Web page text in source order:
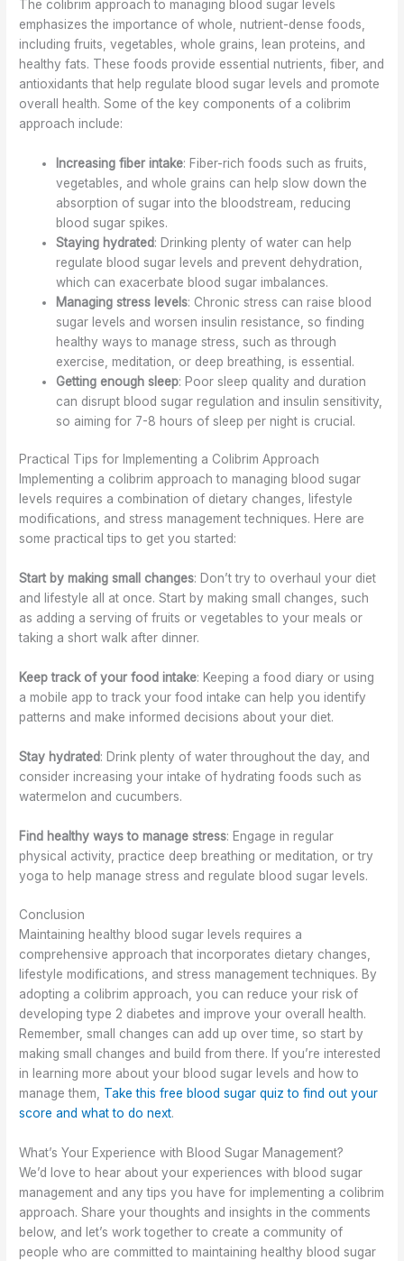
The colibrim approach to managing blood sugar levels
emphasizes the importance of whole, nutrient-dense foods,
including fruits, vegetables, whole grains, lean proteins, and
healthy fats. These foods provide essential nutrients, fiber, and
antioxidants that help regulate blood sugar levels and promote
overall health. Some of the key components of a colibrim
approach include:
Increasing fiber intake: Fiber-rich foods such as fruits,
vegetables, and whole grains can help slow down the
absorption of sugar into the bloodstream, reducing
blood sugar spikes.
Staying hydrated: Drinking plenty of water can help
regulate blood sugar levels and prevent dehydration,
which can exacerbate blood sugar imbalances.
Managing stress levels: Chronic stress can raise blood
sugar levels and worsen insulin resistance, so finding
healthy ways to manage stress, such as through
exercise, meditation, or deep breathing, is essential.
Getting enough sleep: Poor sleep quality and duration
can disrupt blood sugar regulation and insulin sensitivity,
so aiming for 7-8 hours of sleep per night is crucial.
Practical Tips for Implementing a Colibrim Approach
Implementing a colibrim approach to managing blood sugar
levels requires a combination of dietary changes, lifestyle
modifications, and stress management techniques. Here are
some practical tips to get you started:
Start by making small changes: Don’t try to overhaul your diet
and lifestyle all at once. Start by making small changes, such
as adding a serving of fruits or vegetables to your meals or
taking a short walk after dinner.
Keep track of your food intake: Keeping a food diary or using
a mobile app to track your food intake can help you identify
patterns and make informed decisions about your diet.
Stay hydrated: Drink plenty of water throughout the day, and
consider increasing your intake of hydrating foods such as
watermelon and cucumbers.
Find healthy ways to manage stress: Engage in regular
physical activity, practice deep breathing or meditation, or try
yoga to help manage stress and regulate blood sugar levels.
Conclusion
Maintaining healthy blood sugar levels requires a
comprehensive approach that incorporates dietary changes,
lifestyle modifications, and stress management techniques. By
adopting a colibrim approach, you can reduce your risk of
developing type 2 diabetes and improve your overall health.
Remember, small changes can add up over time, so start by
making small changes and build from there. If you’re interested
in learning more about your blood sugar levels and how to
manage them, Take this free blood sugar quiz to find out your
score and what to do next.
What’s Your Experience with Blood Sugar Management?
We’d love to hear about your experiences with blood sugar
management and any tips you have for implementing a colibrim
approach. Share your thoughts and insights in the comments
below, and let’s work together to create a community of
people who are committed to maintaining healthy blood sugar